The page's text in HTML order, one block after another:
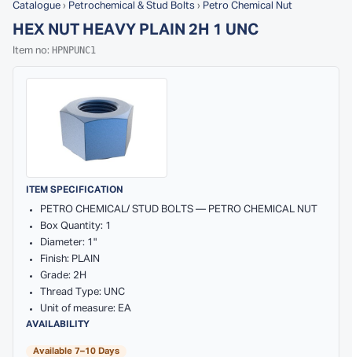
Catalogue › Petrochemical & Stud Bolts › Petro Chemical Nut
HEX NUT HEAVY PLAIN 2H 1 UNC
Item no: HPNPUNC1
ITEM SPECIFICATION
PETRO CHEMICAL/ STUD BOLTS — PETRO CHEMICAL NUT
Box Quantity: 1
Diameter: 1"
Finish: PLAIN
Grade: 2H
Thread Type: UNC
Unit of measure: EA
AVAILABILITY
Available 7–10 Days